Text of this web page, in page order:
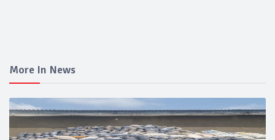
More In News